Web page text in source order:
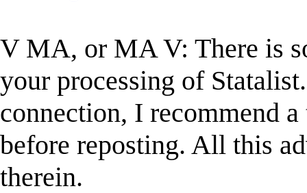
V MA, or MA V: There is
your processing of
connection, I recommend
before reposting. All this
therein.